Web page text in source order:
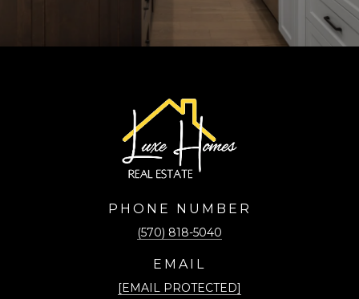
PHONE NUMBER
(570) 818-5040
EMAIL
[EMAIL PROTECTED]